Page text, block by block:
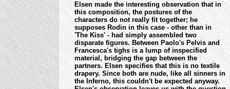
Elsen made the interesting observation that in
this composition, the postures of the
characters do not really fit together; he
supposes Rodin in this case - other than in
'The Kiss' - had simply assembled two
disparate figures. Between Paolo's Pelvis and
Francesca's tighs is a lump of inspecified
material, bridging the gap between the
partners. Elsen specifies that this is no textile
drapery.Since both are nude, like all sinners in
the Inferno, this couldn't be expected anyway.